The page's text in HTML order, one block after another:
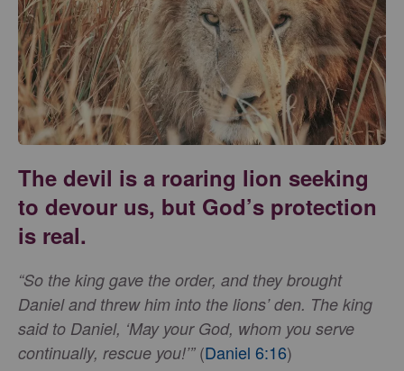
The devil is a roaring lion seeking
to devour us, but God’s protection
is real.
“So the king gave the order, and they brought
Daniel and threw him into the lions’ den. The king
said to Daniel, ‘May your God, whom you serve
continually, rescue you!’” (Daniel 6:16)